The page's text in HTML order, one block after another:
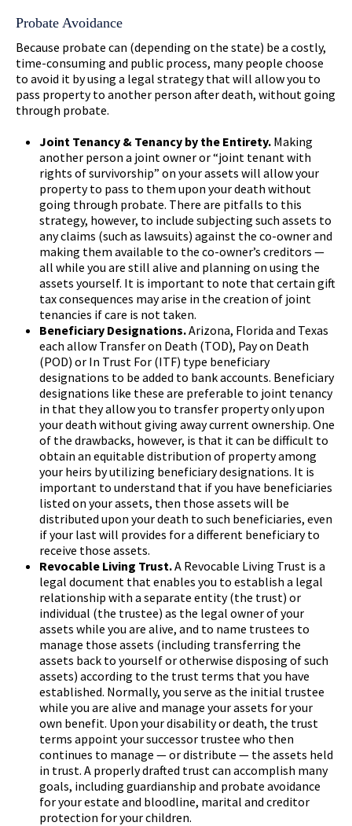
Probate Avoidance
Because probate can (depending on the state) be a costly,
time-consuming and public process, many people choose
to avoid it by using a legal strategy that will allow you to
pass property to another person after death, without going
through probate.
Joint Tenancy & Tenancy by the Entirety. Making
another person a joint owner or “joint tenant with
rights of survivorship” on your assets will allow your
property to pass to them upon your death without
going through probate. There are pitfalls to this
strategy, however, to include subjecting such assets to
any claims (such as lawsuits) against the co-owner and
making them available to the co-owner’s creditors —
all while you are still alive and planning on using the
assets yourself. It is important to note that certain gift
tax consequences may arise in the creation of joint
tenancies if care is not taken.
Beneficiary Designations.Arizona, Florida and Texas
each allow Transfer on Death (TOD), Pay on Death
(POD) or In Trust For (ITF) type beneficiary
designations to be added to bank accounts. Beneficiary
designations like these are preferable to joint tenancy
in that they allow you to transfer property only upon
your death without giving away current ownership. One
of the drawbacks, however, is that it can be difficult to
obtain an equitable distribution of property among
your heirs by utilizing beneficiary designations. It is
important to understand that if you have beneficiaries
listed on your assets, then those assets will be
distributed upon your death to such beneficiaries, even
if your last will provides for a different beneficiary to
receive those assets.
Revocable Living Trust.A Revocable Living Trust is a
legal document that enables you to establish a legal
relationship with a separate entity (the trust) or
individual (the trustee) as the legal owner of your
assets while you are alive, and to name trustees to
manage those assets (including transferring the
assets back to yourself or otherwise disposing of such
assets) according to the trust terms that you have
established. Normally, you serve as the initial trustee
while you are alive and manage your assets for your
own benefit. Upon your disability or death, the trust
terms appoint your successor trustee who then
continues to manage — or distribute — the assets held
in trust. A properly drafted trust can accomplish many
goals, including guardianship and probate avoidance
for your estate and bloodline, marital and creditor
protection for your children.